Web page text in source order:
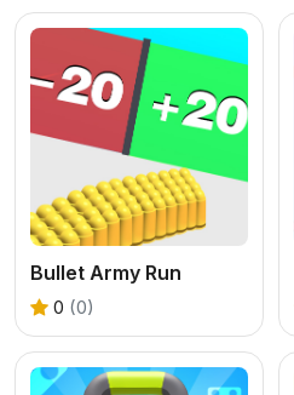
Bullet Army Run
0 (0)